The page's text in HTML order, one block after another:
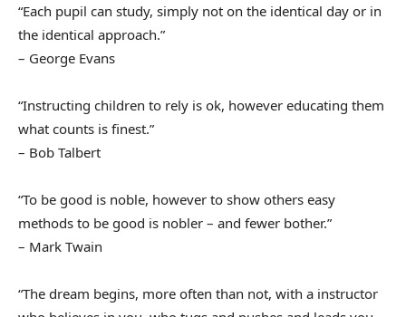
“Each pupil can study, simply not on the identical day or in
the identical approach.”
– George Evans
“Instructing children to rely is ok, however educating them
what counts is finest.”
– Bob Talbert
“To be good is noble, however to show others easy
methods to be good is nobler – and fewer bother.”
– Mark Twain
“The dream begins, more often than not, with a instructor